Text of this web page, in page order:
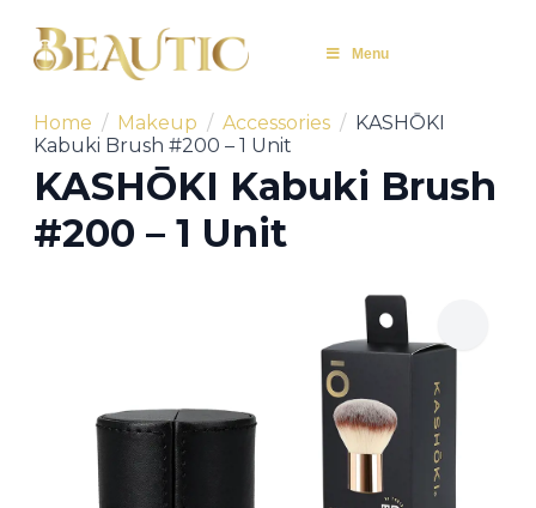
Menu
Home Makeup Accessories
KASHŌKI
Kabuki Brush #200 – 1 Unit
KASHŌKI Kabuki Brush
#200 – 1 Unit